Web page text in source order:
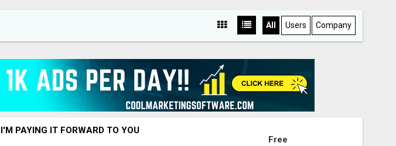
All Users Company
I'M PAYING IT FORWARD TO YOU
Free